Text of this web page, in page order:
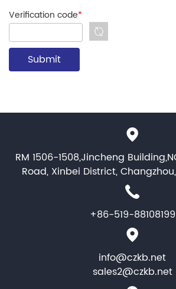
Verification code*
RM 1506-1508,Jincheng
Road, Xinbei District,
+86-519-88108199
info@czkb.net
sales2@czkb.net